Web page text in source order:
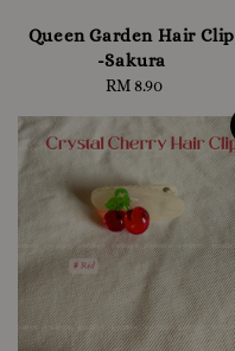
Queen Garden Hair Clip
-Sakura
Regular
RM 8.90